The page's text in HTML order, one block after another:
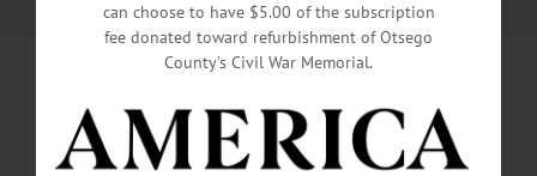
Advertisement.Advertise with us
Out With The Old,
can choose to have $5.00 of the subscription
fee donated toward refurbishment of Otsego
County’s Civil War Memorial.